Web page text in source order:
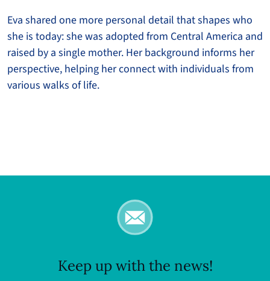
Eva shared one more personal detail that shapes who
she is today: she was adopted from Central America and
raised by a single mother. Her background informs her
perspective, helping her connect with individuals from
various walks of life.
Keep up with the news!